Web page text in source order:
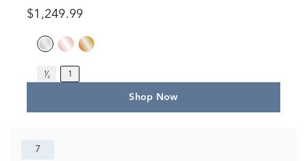
$1,249.99
¹⁄₂ 1
Shop Now
7